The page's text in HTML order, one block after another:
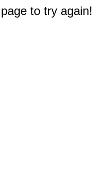
to try again!